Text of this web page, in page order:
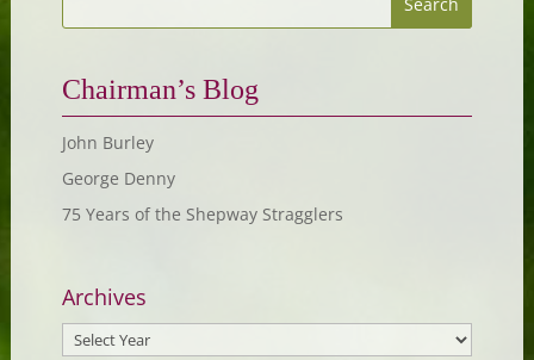
Chairman’s Blog
John Burley
George Denny
75 Years of the Shepway Stragglers
Archives